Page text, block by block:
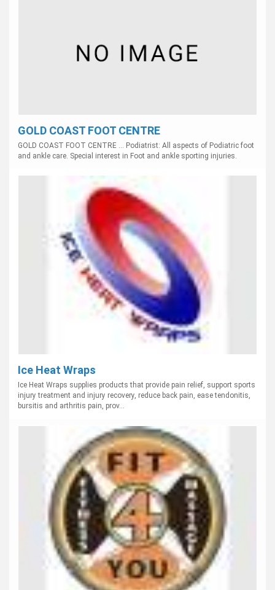
GOLD COAST FOOT CENTRE
GOLD COAST FOOT CENTRE ... Podiatrist: All aspects of Podiatric foot
and ankle care. Special interest in Foot and ankle sporting injuries.
Ice Heat Wraps
Ice Heat Wraps supplies products that provide pain relief, support sports
injury treatment and injury recovery, reduce back pain, ease tendonitis,
bursitis and arthritis pain, prov...